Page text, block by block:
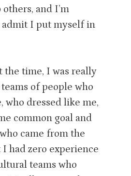
and I’m
admit I put myself in
the time, I was really
of people who
who dressed like me,
common goal and
came from the
I had zero experience
teams who